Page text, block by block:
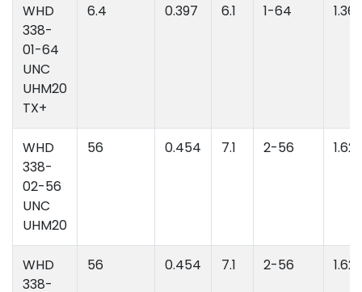
WHD
338-
01-64
UNC
UHM20
TX+
6.4 0.397 6.1 1-64 1.36
WHD
338-
02-56
UNC
UHM20
56 0.454 7.1 2-56 1.62
WHD
338-
56 0.454 7.1 2-56 1.62